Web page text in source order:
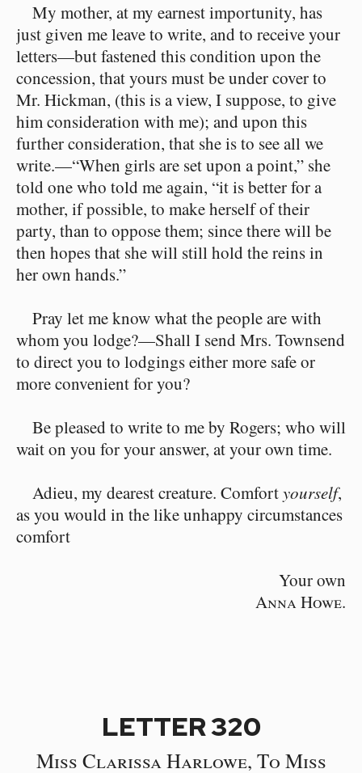
My mother, at my earnest importunity, has
just given me leave to write, and to receive your
letters⁠—but fastened this condition upon the
concession, that yours must be under cover to
Mr. Hickman, (this is a view, I suppose, to give
him consideration with me); and upon this
further consideration, that she is to see all we
write.⁠—“When girls are set upon a point,” she
told one who told me again, “it is better for a
mother, if possible, to make herself of their
party, than to oppose them; since there will be
then hopes that she will still hold the reins in
her own hands.”
Pray let me know what the people are with
whom you lodge?⁠—Shall I send Mrs. Townsend
to direct you to lodgings either more safe or
more convenient for you?
Be pleased to write to me by Rogers; who will
wait on you for your answer, at your own time.
Adieu, my dearest creature. Comfortyourself,
as you would in the like unhappy circumstances
comfort
Your own
Anna Howe.
LETTER 320
Miss Clarissa Harlowe, To Miss